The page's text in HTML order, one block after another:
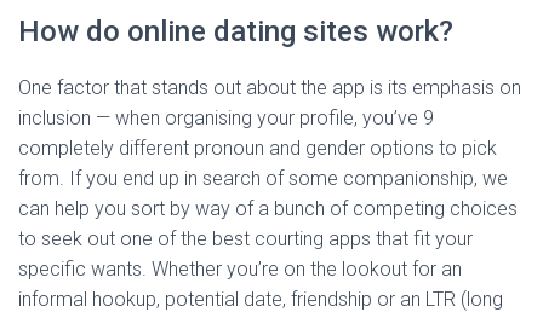
How do online dating sites work?
One factor that stands out about the app is its emphasis on
inclusion — when organising your profile, you’ve 9
completely different pronoun and gender options to pick
from. If you end up in search of some companionship, we
can help you sort by way of a bunch of competing choices
to seek out one of the best courting apps that fit your
specific wants. Whether you’re on the lookout for an
informal hookup, potential date, friendship or an LTR (long